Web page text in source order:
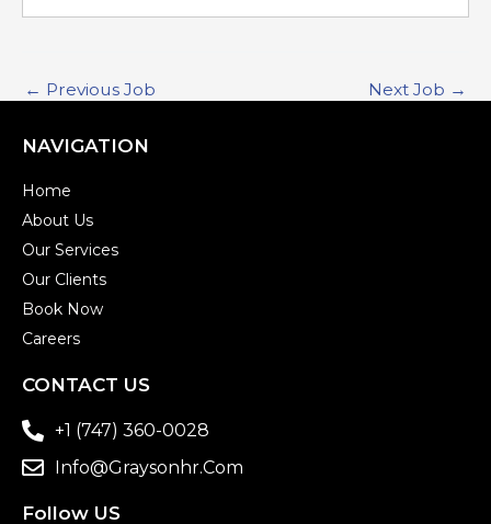
← Previous Job Next Job →
NAVIGATION
Home
About Us
Our Services
Our Clients
Book Now
Careers
CONTACT US
+1 (747) 360-0028
Info@graysonhr.com
Follow US